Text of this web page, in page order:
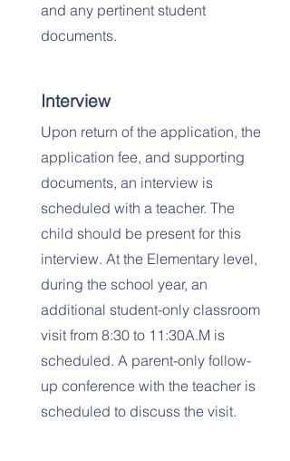
and any pertinent student
documents.
Interview
Upon return of the application, the
application fee, and supporting
documents, an interview is
scheduled with a teacher. The
child should be present for this
interview. At the Elementary level,
during the school year, an
additional student-only classroom
visit from 8:30 to 11:30A.M is
scheduled. A parent-only follow-
up conference with the teacher is
scheduled to discuss the visit.